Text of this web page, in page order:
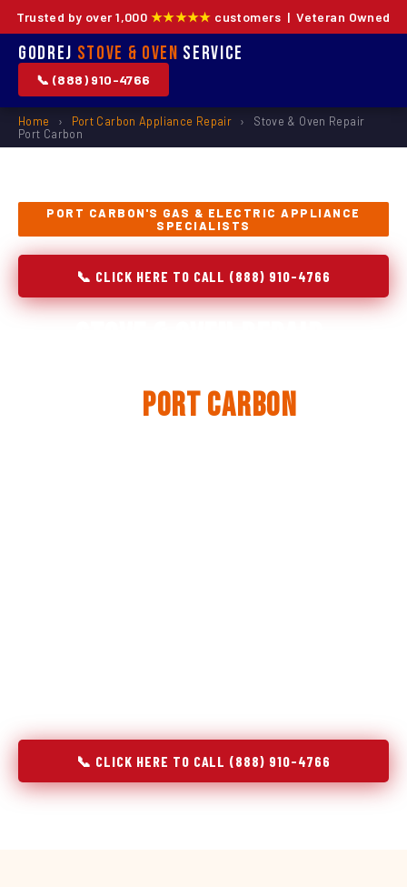
Trusted by over 1,000 ★★★★★ customers | Veteran Owned
Godrej Stove & Oven Service
📞 (888) 910-4766
Home › Port Carbon Appliance Repair ›
Stove & Oven Repair
Port Carbon
PORT CARBON'S GAS & ELECTRIC APPLIANCE
SPECIALISTS
📞 CLICK HERE TO CALL (888) 910-4766
Port Carbon
📞 CLICK HERE TO CALL (888) 910-4766